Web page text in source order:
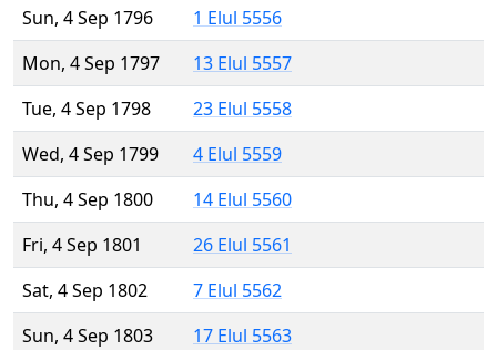
Sun, 4 Sep 1796
1 Elul 5556
Mon, 4 Sep 1797
13 Elul 5557
Tue, 4 Sep 1798
23 Elul 5558
Wed, 4 Sep 1799
4 Elul 5559
Thu, 4 Sep 1800
14 Elul 5560
Fri, 4 Sep 1801
26 Elul 5561
Sat, 4 Sep 1802
7 Elul 5562
Sun, 4 Sep 1803
17 Elul 5563